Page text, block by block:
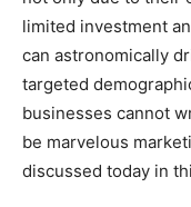
limited investment
can astronomically
targeted
businesses cannot
be marvelous
discussed today in